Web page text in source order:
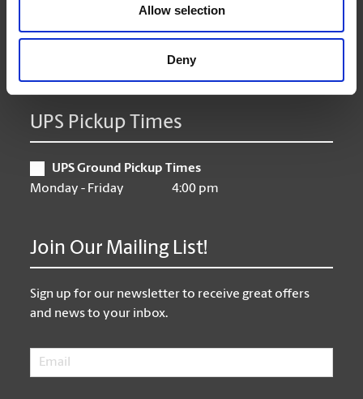
Allow selection
Deny
Saturday
10:00 am - 3:00 pm
Closed
UPS Pickup Times
UPS Ground Pickup Times
Monday - Friday
4:00 pm
Join Our Mailing List!
Sign up for our newsletter to receive great offers
and news to your inbox.
Email